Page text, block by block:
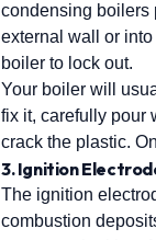
condensing boilers
external wall or
boiler to lock out.
Your boiler will
fix it, carefully pour
crack the plastic.
3. Ignition
The ignition
combustion